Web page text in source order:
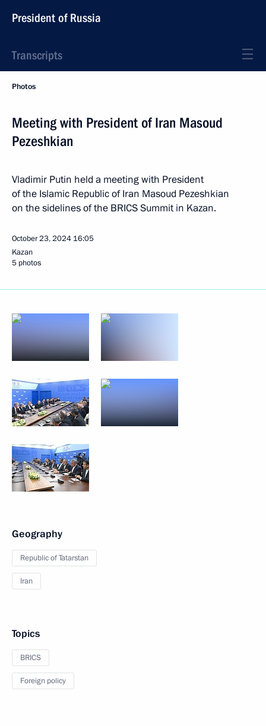
President of Russia
Transcripts
Photos
Meeting with President of Iran Masoud
Pezeshkian
Vladimir Putin held a meeting with President
of the Islamic Republic of Iran Masoud Pezeshkian
on the sidelines of the BRICS Summit in Kazan.
October 23, 2024 16:05
Kazan
5 photos
Geography
Republic of Tatarstan
Iran
Topics
BRICS
Foreign policy